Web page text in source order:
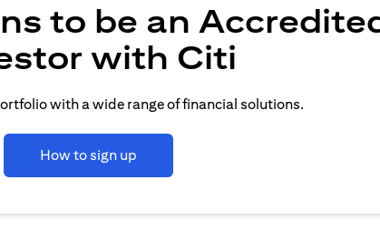
to be an
with Citi
with a wide range of financial solutions.
How to sign up